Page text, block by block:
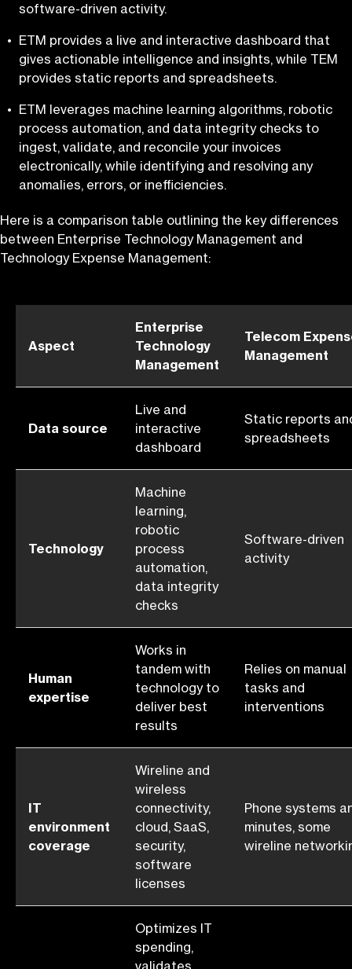
software-driven activity.
ETM provides a live and interactive dashboard that
gives actionable intelligence and insights, while TEM
provides static reports and spreadsheets.
ETM leverages machine learning algorithms, robotic
process automation, and data integrity checks to
ingest, validate, and reconcile your invoices
electronically, while identifying and resolving any
anomalies, errors, or inefficiencies.
Here is a comparison table outlining the key differences
between Enterprise Technology Management and
Technology Expense Management:
Aspect
Enterprise
Technology
Management
Telecom
Management
Data source
Live and
interactive
dashboard
Static reports
spreadsheets
Technology
Machine
learning,
robotic
process
automation,
data integrity
checks
Software-driven
activity
Human
expertise
Works in
tandem with
technology to
deliver best
results
Relies on manual
tasks and
interventions
IT
environment
coverage
Wireline and
wireless
connectivity,
cloud, SaaS,
security,
software
licenses
Phone systems
minutes, some
wireline
Optimizes IT
spending,